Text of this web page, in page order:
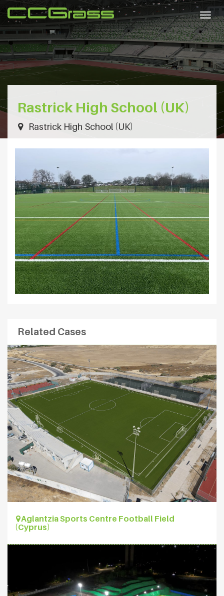
Rastrick High School (UK)
Rastrick High School (UK)
Related Cases
Aglantzia Sports Centre Football Field
(Cyprus)